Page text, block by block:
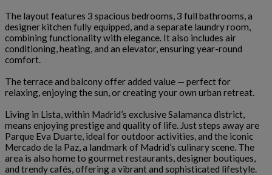
The layout features 3 spacious bedrooms, 3 full bathrooms, a
designer kitchen fully equipped, and a separate laundry room,
combining functionality with elegance. It also includes air
conditioning, heating, and an elevator, ensuring year-round
comfort.
The terrace and balcony offer added value — perfect for
relaxing, enjoying the sun, or creating your own urban retreat.
Living in Lista, within Madrid’s exclusive Salamanca district,
means enjoying prestige and quality of life. Just steps away are
Parque Eva Duarte, ideal for outdoor activities, and the iconic
Mercado de la Paz, a landmark of Madrid’s culinary scene. The
area is also home to gourmet restaurants, designer boutiques,
and trendy cafés, offering a vibrant and sophisticated lifestyle.